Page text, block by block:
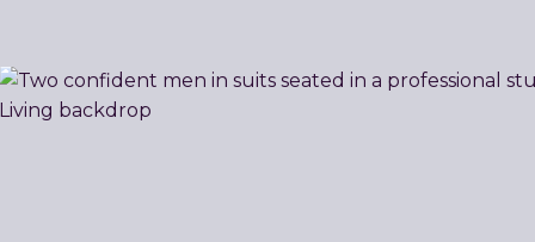
Related
Resources